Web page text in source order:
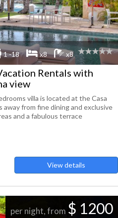
1 -18 x8 x8
Rentals with
view
villa is located at the Casa
away from fine dining and exclusive
and a fabulous terrace
View details
per night, from $ 1200